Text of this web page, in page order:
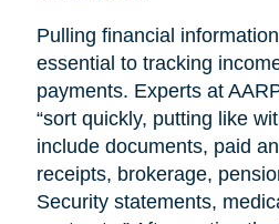
Pulling financial
essential to tracking
payments. Experts at
“sort quickly, putting like
include documents, paid
receipts, brokerage,
Security statements,